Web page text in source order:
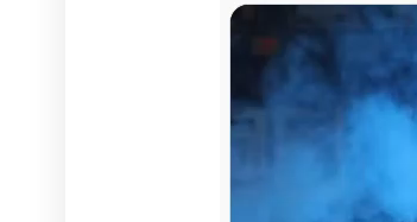
Video
Player